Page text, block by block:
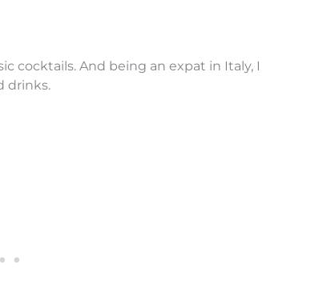
cocktails. And being an expat in Italy, I
drinks.